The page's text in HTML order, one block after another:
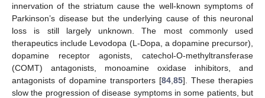
innervation of the striatum cause the well-known symptoms of
Parkinson’s disease but the underlying cause of this neuronal
loss is still largely unknown. The most commonly used
therapeutics include Levodopa (L-Dopa, a dopamine precursor),
dopamine receptor agonists, catechol-O-methyltransferase
(COMT) antagonists, monoamine oxidase inhibitors, and
antagonists of dopamine transporters [84 85]. These therapies
slow the progression of disease symptoms in some patients, but